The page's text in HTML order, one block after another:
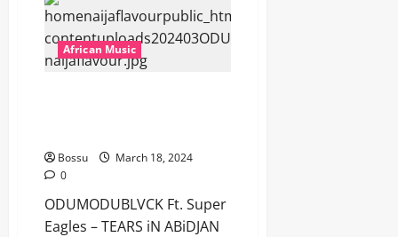
Tiwa
Savage
–
100
MILLION
[Mp3
African Music
Bossu
March 18, 2024
0
ODUMODUBLVCK Ft. Super
Eagles – TEARS iN ABiDJAN